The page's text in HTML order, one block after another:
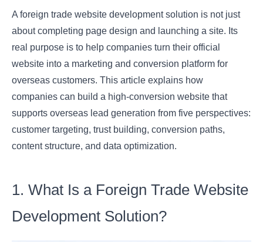
A foreign trade website development solution is not just
about completing page design and launching a site. Its
real purpose is to help companies turn their official
website into a marketing and conversion platform for
overseas customers. This article explains how
companies can build a high-conversion website that
supports overseas lead generation from five perspectives:
customer targeting, trust building, conversion paths,
content structure, and data optimization.
1. What Is a Foreign Trade Website
Development Solution?